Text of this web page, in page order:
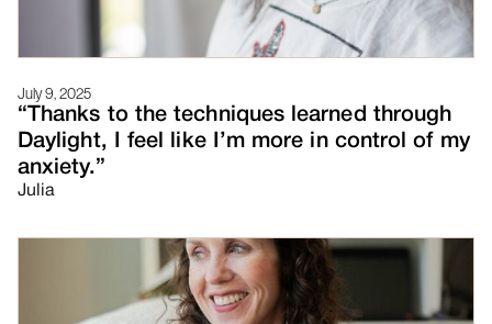
July 9, 2025
“Thanks to the techniques learned through
Daylight, I feel like I’m more in control of my
anxiety.”
Julia